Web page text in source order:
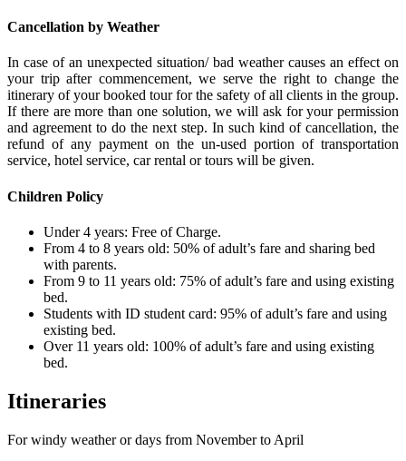
Cancellation by Weather
In case of an unexpected situation/ bad weather causes an effect on
your trip after commencement, we serve the right to change the
itinerary of your booked tour for the safety of all clients in the group.
If there are more than one solution, we will ask for your permission
and agreement to do the next step. In such kind of cancellation, the
refund of any payment on the un-used portion of transportation
service, hotel service, car rental or tours will be given.
Children Policy
Under 4 years: Free of Charge.
From 4 to 8 years old: 50% of adult’s fare and sharing bed
with parents.
From 9 to 11 years old: 75% of adult’s fare and using existing
bed.
Students with ID student card: 95% of adult’s fare and using
existing bed.
Over 11 years old: 100% of adult’s fare and using existing
bed.
Itineraries
For windy weather or days from November to April